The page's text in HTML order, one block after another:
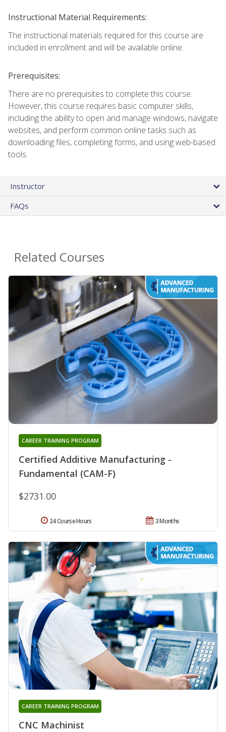
Instructional Material Requirements:
The instructional materials required for this course are
included in enrollment and will be available online.
Prerequisites:
There are no prerequisites to complete this course.
However, this course requires basic computer skills,
including the ability to open and manage windows, navigate
websites, and perform common online tasks such as
downloading files, completing forms, and using web-based
tools.
Instructor
FAQs
Related Courses
Certified Additive Manufacturing -
Fundamental (CAM-F)
CAREER TRAINING PROGRAM
$2731.00
3 Months
24 Course Hours
CNC Machinist
CAREER TRAINING PROGRAM